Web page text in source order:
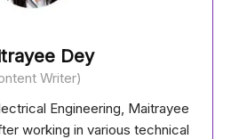
Dey
Writer)
Engineering, Maitrayee
working in various technical